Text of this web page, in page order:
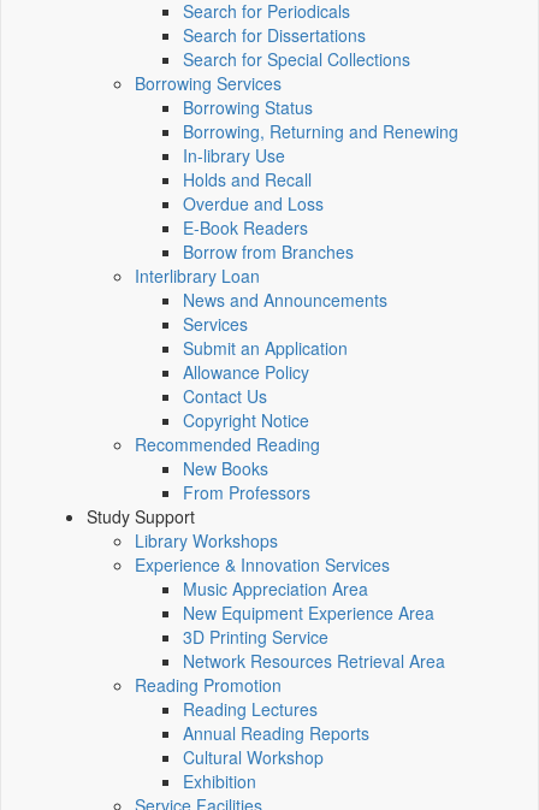
Search for Periodicals
Search for Dissertations
Search for Special Collections
Borrowing Services
Borrowing Status
Borrowing, Returning and Renewing
In-library Use
Holds and Recall
Overdue and Loss
E-Book Readers
Borrow from Branches
Interlibrary Loan
News and Announcements
Services
Submit an Application
Allowance Policy
Contact Us
Copyright Notice
Recommended Reading
New Books
From Professors
Study Support
Library Workshops
Experience & Innovation Services
Music Appreciation Area
New Equipment Experience Area
3D Printing Service
Network Resources Retrieval Area
Reading Promotion
Reading Lectures
Annual Reading Reports
Cultural Workshop
Exhibition